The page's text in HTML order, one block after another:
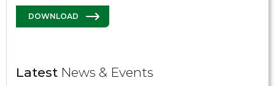
DOWNLOAD
Latest News & Events